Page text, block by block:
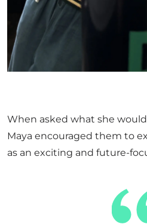
When asked what she
Maya encouraged them to
as an exciting and future-